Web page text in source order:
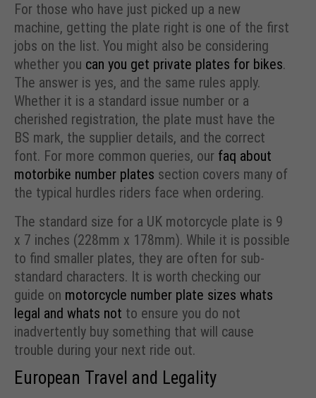
For those who have just picked up a new
machine, getting the plate right is one of the first
jobs on the list. You might also be considering
whether you can you get private plates for bikes.
The answer is yes, and the same rules apply.
Whether it is a standard issue number or a
cherished registration, the plate must have the
BS mark, the supplier details, and the correct
font. For more common queries, our faq about
motorbike number plates section covers many of
the typical hurdles riders face when ordering.
The standard size for a UK motorcycle plate is 9
x 7 inches (228mm x 178mm). While it is possible
to find smaller plates, they are often for sub-
standard characters. It is worth checking our
guide on motorcycle number plate sizes whats
legal and whats not to ensure you do not
inadvertently buy something that will cause
trouble during your next ride out.
European Travel and Legality